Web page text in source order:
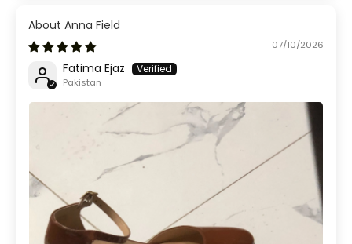
Anna Field
07/10/2026
Fatima Ejaz
Pakistan